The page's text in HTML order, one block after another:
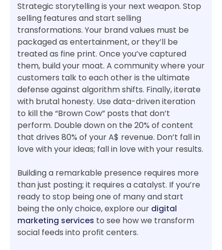
Strategic storytelling is your next weapon. Stop
selling features and start selling
transformations. Your brand values must be
packaged as entertainment, or they’ll be
treated as fine print. Once you’ve captured
them, build your moat. A community where your
customers talk to each other is the ultimate
defense against algorithm shifts. Finally, iterate
with brutal honesty. Use data-driven iteration
to kill the “Brown Cow” posts that don’t
perform. Double down on the 20% of content
that drives 80% of your A$ revenue. Don’t fall in
love with your ideas; fall in love with your results.
Building a remarkable presence requires more
than just posting; it requires a catalyst. If you’re
ready to stop being one of many and start
being the only choice, explore our digital
marketing services to see how we transform
social feeds into profit centers.